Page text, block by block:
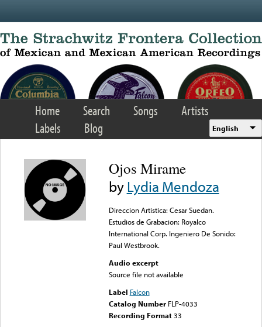
Home Search Songs
Artists
Labels
Blog English
Ojos Mirame
byLydia Mendoza
Direccion Artistica: Cesar Suedan.
Estudios de Grabacion: Royalco
International Corp. Ingeniero De Sonido:
Paul Westbrook.
Audio excerpt
Source file not available
Label Falcon
Catalog Number FLP-4033
Recording Format33